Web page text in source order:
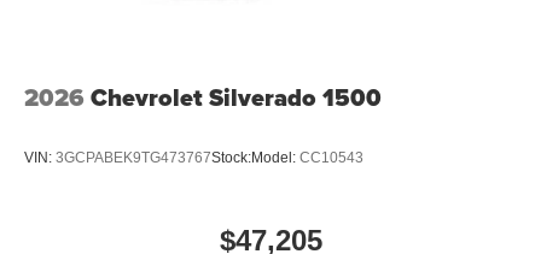
2026 Chevrolet Silverado 1500
VIN: 3GCPABEK9TG473767Stock:Model: CC10543
$47,205